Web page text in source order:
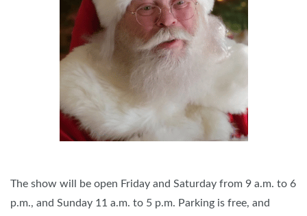
The show will be open Friday and Saturday from 9 a.m. to 6
p.m., and Sunday 11 a.m. to 5 p.m. Parking is free, and